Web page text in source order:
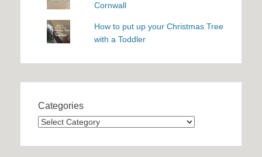
Cornwall
How to put up your Christmas Tree
with a Toddler
Categories
Categories